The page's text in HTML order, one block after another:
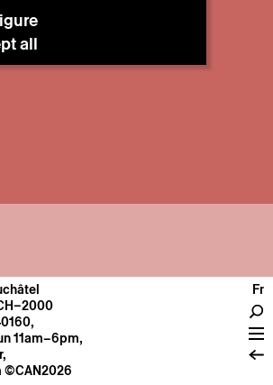
,
11am–6pm,
,
©CAN2026
Fr
all